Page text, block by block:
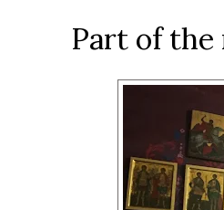
Part of the